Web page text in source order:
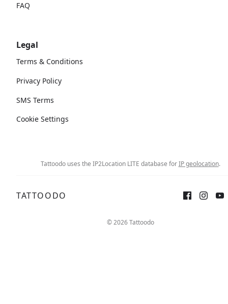
FAQ
Legal
Terms & Conditions
Privacy Policy
SMS Terms
Cookie Settings
Tattoodo uses the IP2Location LITE database forIP geolocation.
TATTOODO
© 2026 Tattoodo